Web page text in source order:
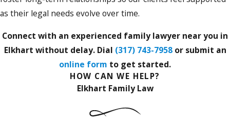
as their legal needs evolve over time.
Connect with an experienced family lawyer near you in
Elkhart without delay. Dial (317) 743-7958or submit an
online form to get started.
HOW CAN WE HELP?
Elkhart Family Law